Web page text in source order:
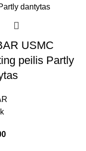
USMC
peilis Partly